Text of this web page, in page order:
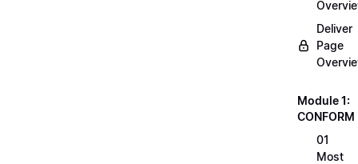
Deliver
Page
Module 1:
CONFORM
01
Most